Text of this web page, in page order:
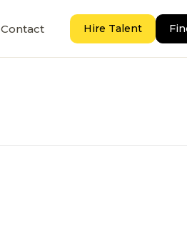
Contact Hire Talent